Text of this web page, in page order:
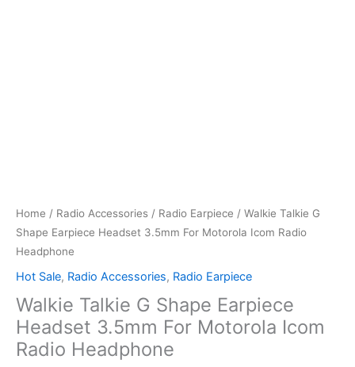
Home / Radio Accessories / Radio Earpiece / Walkie Talkie G
Shape Earpiece Headset 3.5mm For Motorola Icom Radio
Headphone
Hot Sale, Radio Accessories, Radio Earpiece
Walkie Talkie G Shape Earpiece
Headset 3.5mm For Motorola Icom
Radio Headphone